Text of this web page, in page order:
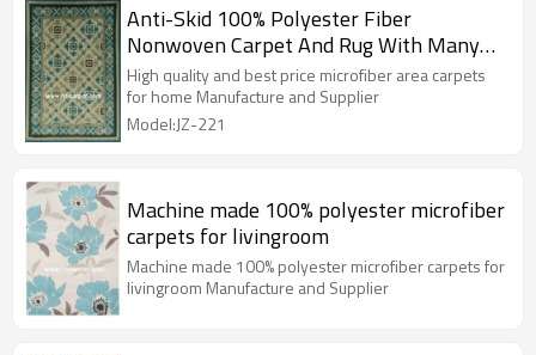
Anti-Skid 100% Polyester Fiber
Nonwoven Carpet And Rug With Many
Colors
High quality and best price microfiber area carpets
for home Manufacture and Supplier
Model:JZ-221
Machine made 100% polyester microfiber
carpets for livingroom
Machine made 100% polyester microfiber carpets for
livingroom Manufacture and Supplier